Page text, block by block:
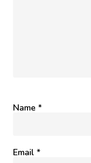
Name *
Email *